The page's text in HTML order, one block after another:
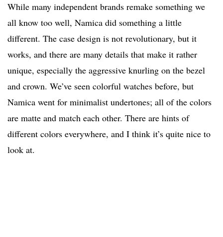
While many independent brands remake something we
all know too well, Namica did something a little
different. The case design is not revolutionary, but it
works, and there are many details that make it rather
unique, especially the aggressive knurling on the bezel
and crown. We’ve seen colorful watches before, but
Namica went for minimalist undertones; all of the colors
are matte and match each other. There are hints of
different colors everywhere, and I think it’s quite nice to
look at.